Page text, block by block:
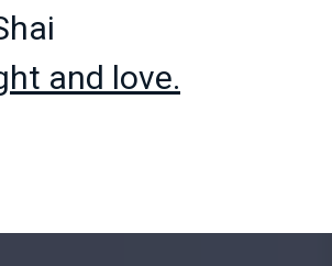
and love.